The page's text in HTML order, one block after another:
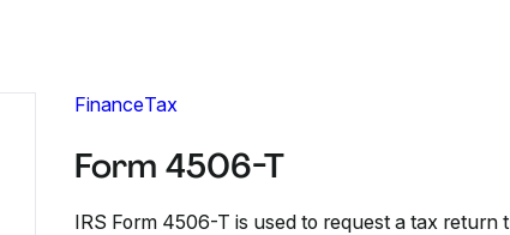
FinanceTax
Form 4506-T
IRS Form 4506-T is used to request a tax